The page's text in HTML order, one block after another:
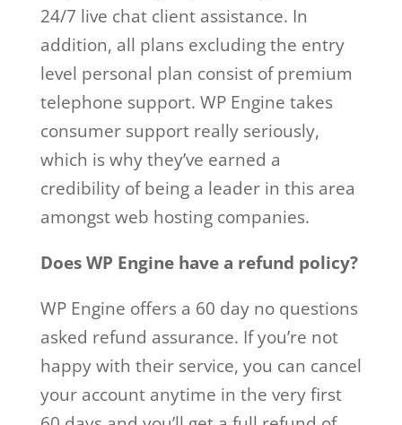
24/7 live chat client assistance. In
addition, all plans excluding the entry
level personal plan consist of premium
telephone support. WP Engine takes
consumer support really seriously,
which is why they’ve earned a
credibility of being a leader in this area
amongst web hosting companies.
Does WP Engine have a refund policy?
WP Engine offers a 60 day no questions
asked refund assurance. If you’re not
happy with their service, you can cancel
your account anytime in the very first